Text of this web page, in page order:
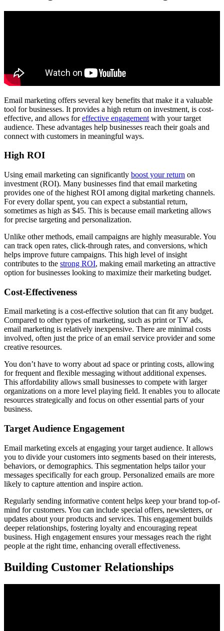
Email marketing offers several key benefits that make it a valuable
tool for businesses. It provides a high return on investment, is cost-
effective, and allows foreffective engagement with your target
audience. These advantages help businesses reach their goals and
connect with customers in meaningful ways.
High ROI
Using email marketing can significantly boost your return on
investment (ROI). Many businesses find that email marketing
provides one of the highest ROI among digital marketing channels.
For every dollar spent, you can expect a substantial return,
sometimes as high as $45. This is because email marketing allows
for precise targeting and personalization.
Unlike other methods, email campaigns are highly measurable. You
can track open rates, click-through rates, and conversions, which
helps improve future campaigns. This high level of insight
contributes to the strong ROI, making email marketing an attractive
option for businesses looking to maximize their marketing budget.
Cost-Effectiveness
Email marketing is a cost-effective solution that can fit any budget.
Compared to other types of marketing, such as print or TV ads,
email marketing is relatively inexpensive. There are minimal costs
involved, often just the price of an email service provider and some
creative resources.
You don’t have to worry about ad space or printing costs, allowing
for frequent and flexible messaging without additional expenses.
This affordability allows small businesses to compete with larger
organizations on a more level playing field. It enables you to allocate
resources strategically and focus on other essential parts of your
business.
Target Audience Engagement
Email marketing excels at engaging your target audience. It allows
you to divide your customers into segments based on their interests,
behaviors, or demographics. This segmentation helps tailor your
messages specifically for each group. Personalized emails are more
likely to capture attention and inspire action.
Regularly sending informative content helps keep your brand top-of-
mind for customers. You can include special offers, newsletters, or
updates about your products and services. This engagement builds
deeper relationships, fostering loyalty and encouraging repeat
business. High engagement ensures your messages reach the right
people at the right time, enhancing overall effectiveness.
Building Customer Relationships